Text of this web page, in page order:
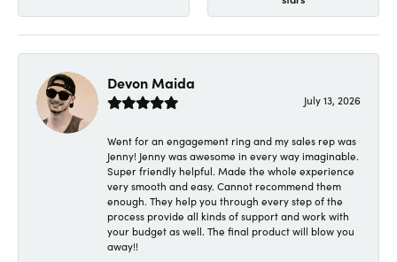
Devon Maida
July 13, 2026
Went for an engagement ring and my sales rep was
Jenny! Jenny was awesome in every way imaginable.
Super friendly helpful. Made the whole experience
very smooth and easy. Cannot recommend them
enough. They help you through every step of the
process provide all kinds of support and work with
your budget as well. The final product will blow you
away!!